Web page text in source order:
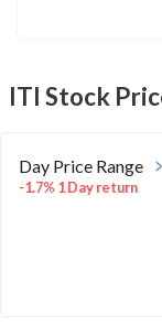
ITI Stock
Day Price Range
-1.7% 1 Day return